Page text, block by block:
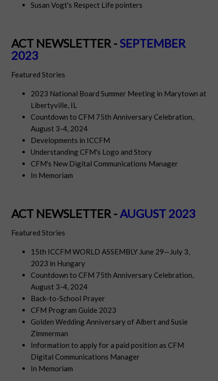
Susan Vogt's Respect Life pointers
ACT NEWSLETTER -SEPTEMBER
2023
Featured Stories
2023 National Board Summer Meeting in Marytown at
Libertyville, IL
Countdown to CFM 75th Anniversary Celebration,
August 3-4, 2024
Developments in ICCFM
Understanding CFM's Logo and Story
CFM's New Digital Communications Manager
In Memoriam
ACT NEWSLETTER -AUGUST 2023
Featured Stories
15th ICCFM WORLD ASSEMBLY June 29—July 3,
2023 in Hungary
Countdown to CFM 75th Anniversary Celebration,
August 3-4, 2024
Back-to-School Prayer
CFM Program Guide 2023
Golden Wedding Anniversary of Albert and Susie
Zimmerman
Information to apply for a paid position as CFM
Digital Communications Manager
In Memoriam